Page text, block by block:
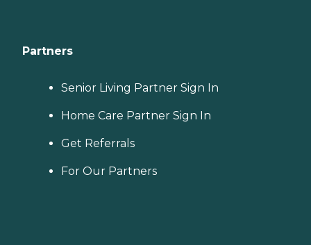
Partners
Senior Living Partner Sign In
Home Care Partner Sign In
Get Referrals
For Our Partners